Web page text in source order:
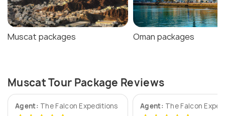
Muscat packages Oman packages
Muscat Tour Package Reviews
Agent: The Falcon Expeditions Agent: The Falcon